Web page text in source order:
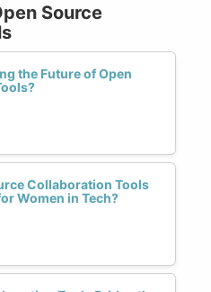
Source
the Future of Open
Collaboration Tools
Women in Tech?